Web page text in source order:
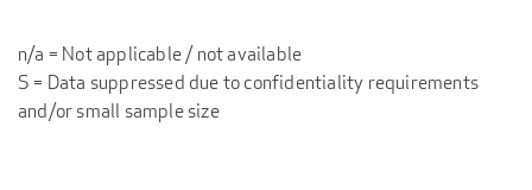
n/a = Not applicable / not available
S = Data suppressed due to confidentiality requirements
and/or small sample size